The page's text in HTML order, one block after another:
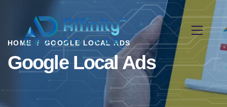
HOME GOOGLE LOCAL ADS
Google Local Ads